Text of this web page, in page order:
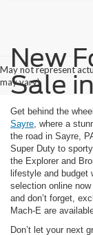
May not represent
may vary)
New
Sale
Get behind the
Sayre , where a
the road in Sayre,
Super Duty to
the Explorer and
lifestyle and budget
selection online
and don’t forget,
Mach-E are
Don’t let your next